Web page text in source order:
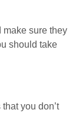
make sure they
should take
you don’t